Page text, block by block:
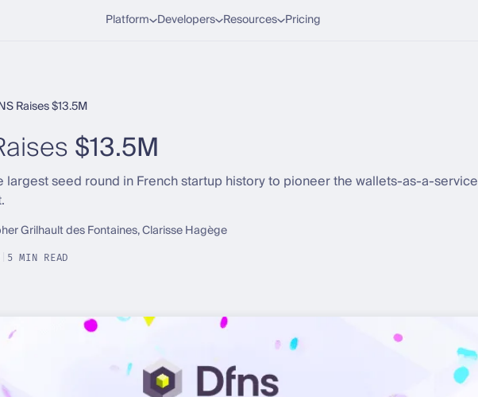
Platform Developers Resources Pricing
Raises $13.5M
$13.5M
largest seed round in French startup history to pioneer the wallets-as-a-service
Grilhault des Fontaines, Clarisse Hagège
5 MIN READ